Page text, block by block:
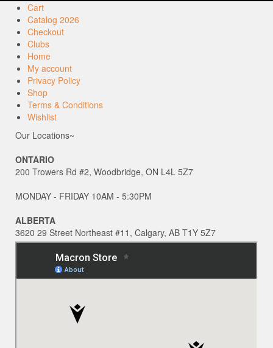
Cart
Catalog 2026
Checkout
Clubs
Home
My account
Privacy Policy
Shop
Terms & Conditions
Wishlist
Our Locations~
ONTARIO
200 Trowers Rd #2, Woodbridge, ON L4L 5Z7
MONDAY - FRIDAY 10AM - 5:30PM
ALBERTA
3620 29 Street Northeast #11, Calgary, AB T1Y 5Z7